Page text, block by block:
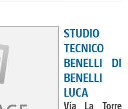
STUDIO
TECNICO
BENELLI DI
BENELLI
LUCA
Via La Torre